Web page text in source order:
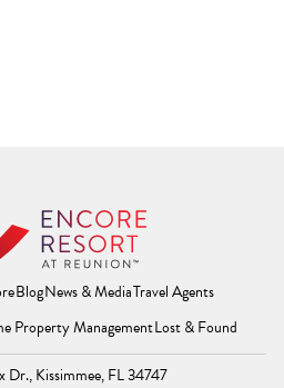
BlogNews & MediaTravel Agents
a new window)
Property Management(Opens a new
Lost & Found
Dr.,Kissimmee, FL 34747